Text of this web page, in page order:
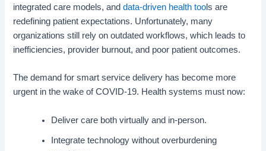
integrated care models, anddata-driven health tools are
redefining patient expectations. Unfortunately, many
organizations still rely on outdated workflows, which leads to
inefficiencies, provider burnout, and poor patient outcomes.
The demand for smart service delivery has become more
urgent in the wake of COVID-19. Health systems must now:
Deliver care both virtually and in-person.
Integrate technology without overburdening